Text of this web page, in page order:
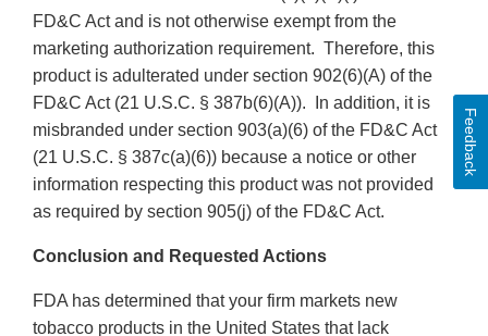
FD&C Act and is not otherwise exempt from the
marketing authorization requirement. Therefore, this
product is adulterated under section 902(6)(A) of the
FD&C Act (21 U.S.C. § 387b(6)(A)). In addition, it is
misbranded under section 903(a)(6) of the FD&C Act
(21 U.S.C. § 387c(a)(6)) because a notice or other
information respecting this product was not provided
as required by section 905(j) of the FD&C Act.
Conclusion and Requested Actions
FDA has determined that your firm markets new
tobacco products in the United States that lack
Feedback